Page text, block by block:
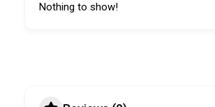
Nothing to show!